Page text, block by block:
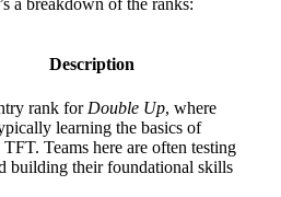
a breakdown of the ranks:
Description
rank for Double Up, where
learning the basics of
Teams here are often testing
building their foundational skills